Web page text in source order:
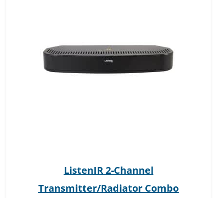
ListenIR 2-Channel
Transmitter/Radiator Combo